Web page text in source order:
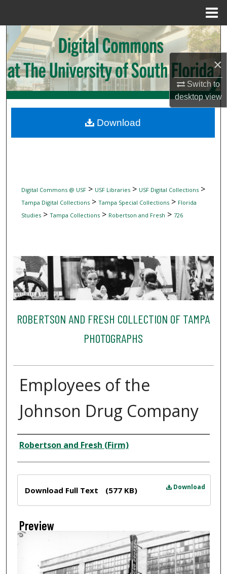
×
Switch to
desktopview
Search
Browse Collections
My Account
Digital Commons Network™
Digital Commons @ USF> USF Libraries> USF Digital Collections>
Tampa Digital Collections> Tampa Special Collections> Florida
Studies> Tampa Collections> Robertson and Fresh > 726
ROBERTSON AND FRESH COLLECTION OF TAMPA
PHOTOGRAPHS
Employees of the
Johnson Drug Company
Creator
Robertson and Fresh (Firm)
Download
Download Full Text (577 KB)
Preview
Download